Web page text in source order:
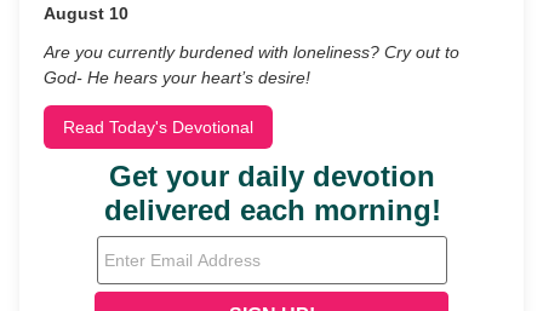
August 10
Are you currently burdened with loneliness? Cry out to
God- He hears your heart’s desire!
Read Today's Devotional